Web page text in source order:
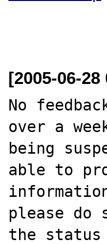
[2005-06-
No
over a
being
able to
please do